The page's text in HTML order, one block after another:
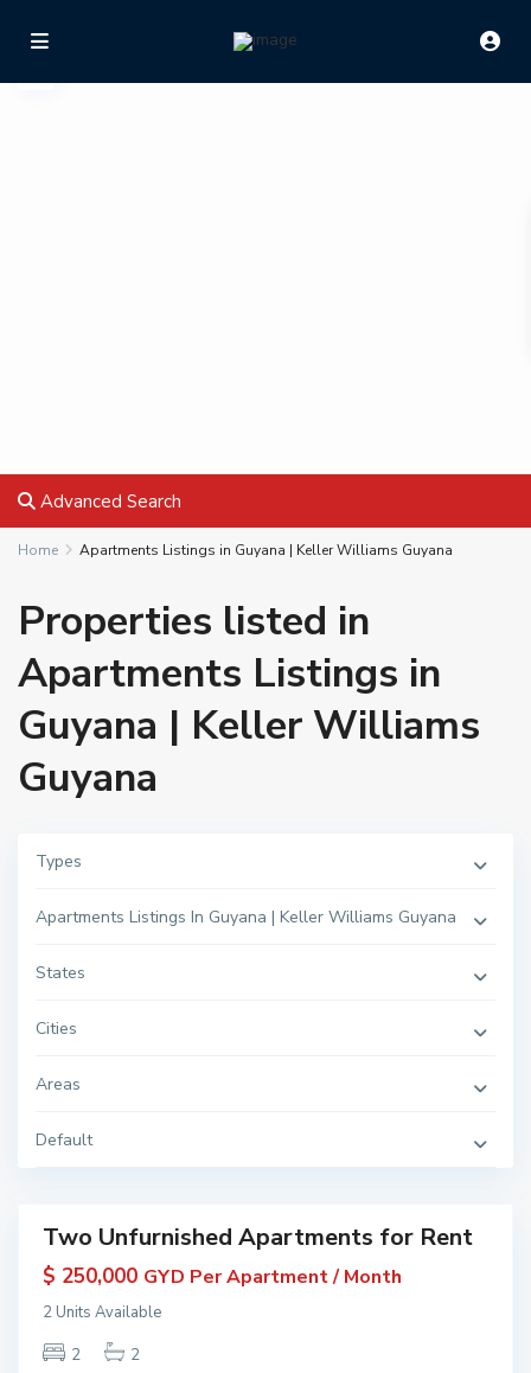
Advanced Search
Home Apartments Listings in Guyana | Keller Williams Guyana
Properties listed in
Apartments Listings in
Guyana | Keller Williams
Guyana
Types
Apartments Listings In Guyana | Keller Williams Guyana
States
Cities
Areas
Default
L
t
l
i
o
d
Featured
Two Unfurnished Apartments for Rent
$ 250,000 GYD Per Apartment / Month
2 Units Available
2
2